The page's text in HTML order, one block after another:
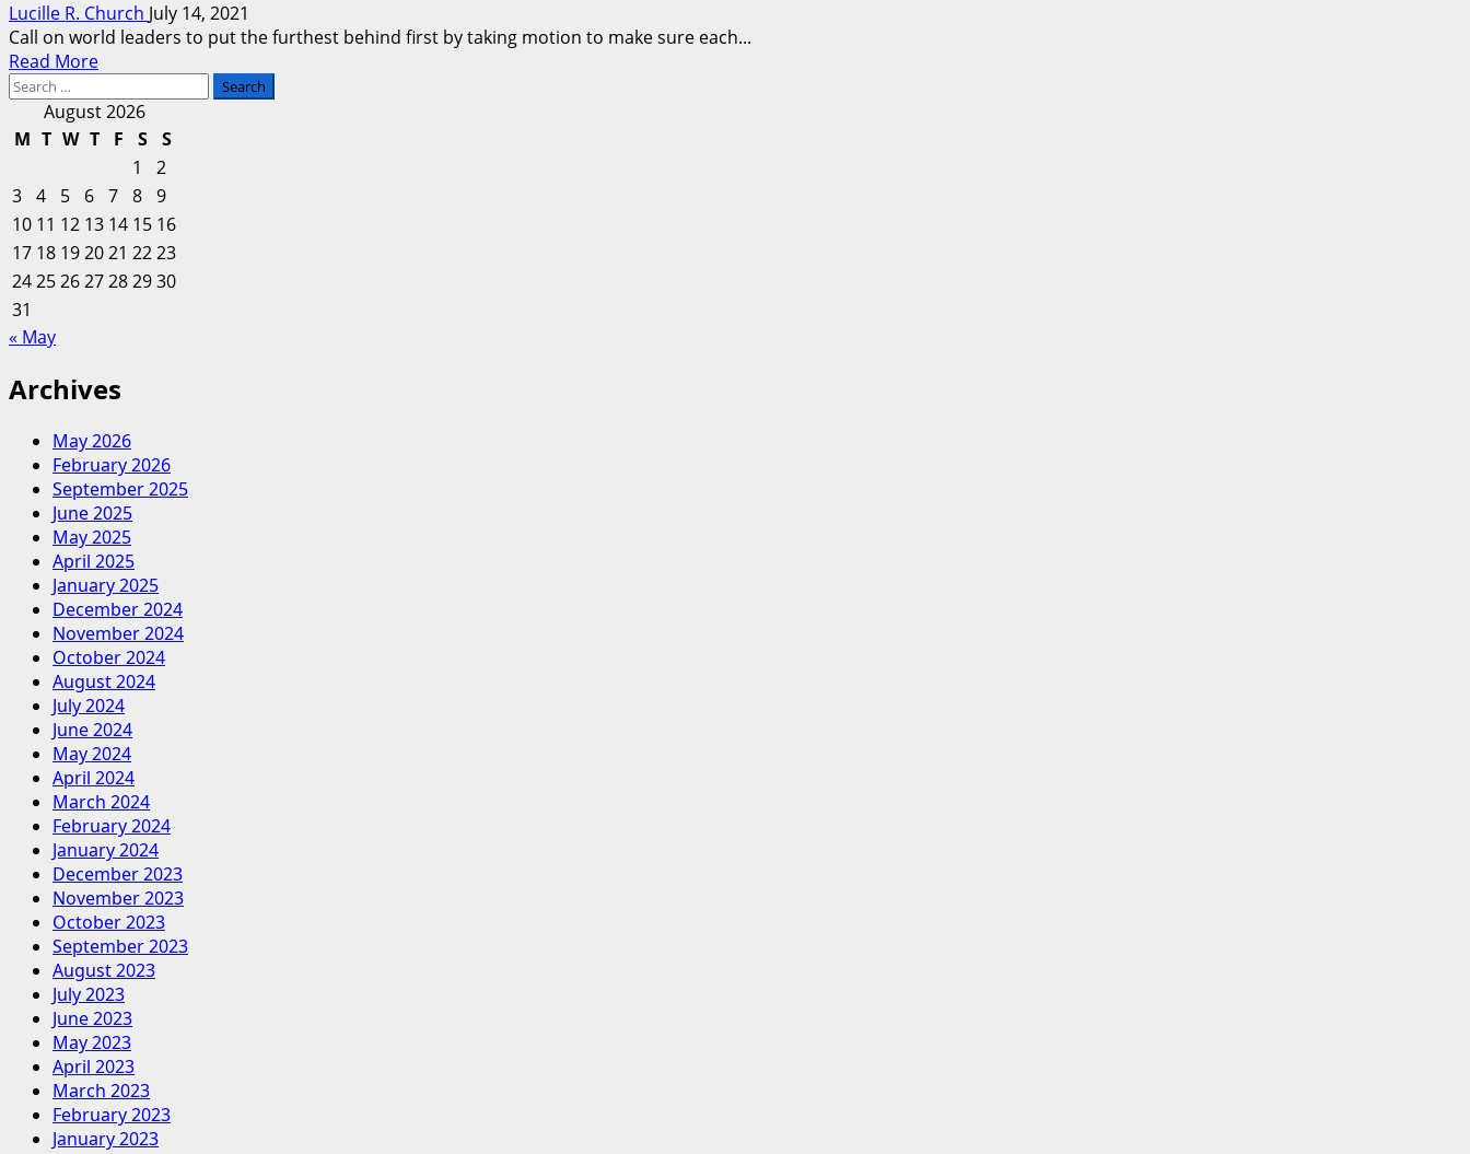
Lucille R. Church July 14, 2021
Call on world leaders to put the furthest behind first by taking motion to make sure each...
Read MoreRead
about
Homewood
Childs
Lemonade
Stand
Got
Here
With
And
Profiling
After
A
Visit
To
A
Local
Atm
Search
August 2026
M T W T F S
S
1
2
3 4 5 6 7 8 9
10 11 12 13 14 15 16
17 18 192021 2223
24252627282930
31
« May
Archives
May 2026
February 2026
September 2025
June 2025
May 2025
April 2025
January 2025
December 2024
November 2024
October 2024
August 2024
July 2024
June 2024
May 2024
April 2024
March 2024
February 2024
January 2024
December 2023
November 2023
October 2023
September 2023
August 2023
July 2023
June 2023
May 2023
April 2023
March 2023
February 2023
January 2023